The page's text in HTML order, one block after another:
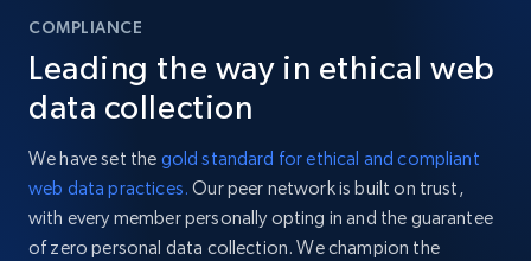
COMPLIANCE
Leading the way in ethical web
data collection
We have set the gold standard for ethical and compliant
web data practices. Our peer network is built on trust,
with every member personally opting in and the guarantee
of zero personal data collection. We champion the